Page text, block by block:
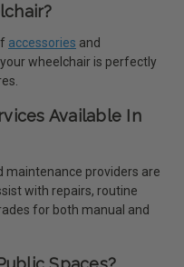
accessories and
wheelchair is perfectly
Available In
maintenance providers are
with repairs, routine
for both manual and